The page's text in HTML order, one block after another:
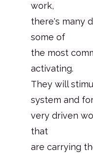
work,
there's many
some of
the most
activating.
They will
system and
very driven
that
are carrying